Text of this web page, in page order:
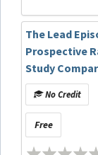
The Lead
Prospective
Study
Anti-
Treatment
(AVANT GUARD)
No Credit
Free